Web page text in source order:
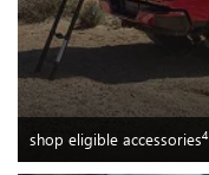
shop eligible accessories4